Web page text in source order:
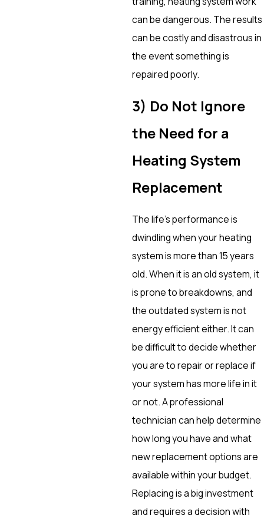
can be dangerous. The results
can be costly and disastrous in
the event something is
repaired poorly.
3) Do Not Ignore
the Need for a
Heating System
Replacement
The life’s performance is
dwindling when your heating
system is more than 15 years
old. When it is an old system, it
is prone to breakdowns, and
the outdated system is not
energy efficient either. It can
be difficult to decide whether
you are to repair or replace if
your system has more life in it
or not. A professional
technician can help determine
how long you have and what
new replacement options are
available within your budget.
Replacing is a big investment
and requires a decision with